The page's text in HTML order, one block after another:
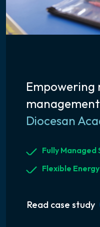
Empowering
Diocesan
Fully Managed
Flexible
Read case study